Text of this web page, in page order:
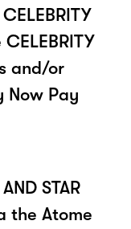
and/or
Now Pay
STAR
the Atome